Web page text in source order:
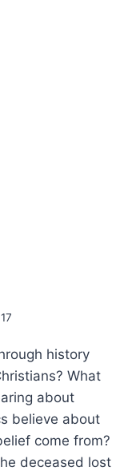
history
What
about
believe about
come from?
deceased lost